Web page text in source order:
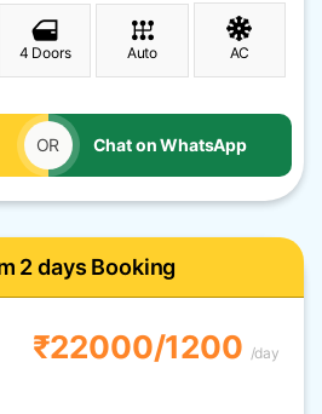
4 Doors Auto AC
OR Chat on WhatsApp
2 days Booking
₹22000/1200 /day